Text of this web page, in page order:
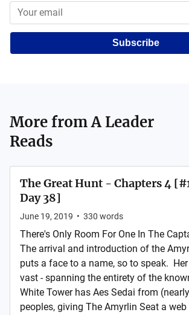
Subscribe
More fromA Leader
Reads
The Great Hunt - Chapters 4
Day 38]
June 19, 2019 • 330 words
There's Only Room For One In The
The arrival and introduction of the
puts a face to a name, so to speak.
vast - spanning the entirety of the
White Tower has Aes Sedai from
peoples, giving The Amyrlin Seat a